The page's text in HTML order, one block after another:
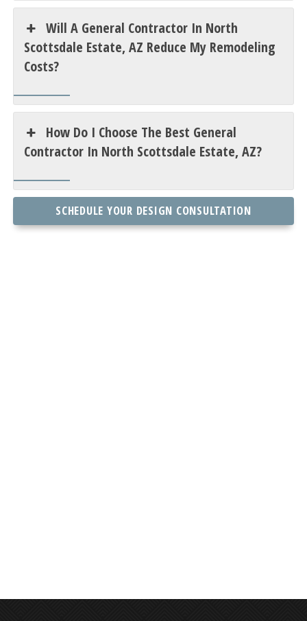
Will A General Contractor In North
Scottsdale Estate, AZ Reduce My Remodeling
Costs?
How Do I Choose The Best General
Contractor In North Scottsdale Estate, AZ?
SCHEDULE YOUR DESIGN CONSULTATION